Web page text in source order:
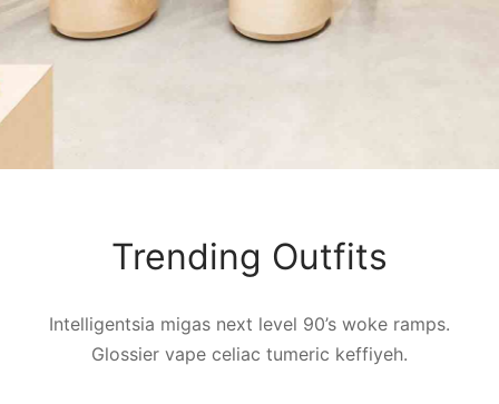
Trending Outfits
Intelligentsia migas next level 90’s woke ramps.
Glossier vape celiac tumeric keffiyeh.